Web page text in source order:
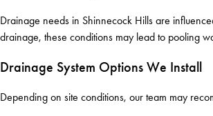
Drainage needs in Shinnecock Hills are
drainage, these conditions may lead to pooling
Drainage System Options We Install
Depending on site conditions, our team may